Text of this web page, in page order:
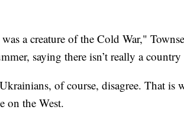
a creature of the Cold War,"
saying there isn’t really a
of course, disagree. That is
on the West.